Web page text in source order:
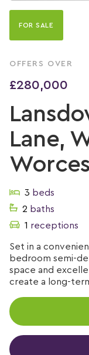
FOR SALE
OFFERS OVER
£280,000
Lane,
3 beds
2 baths
1 receptions
Set in a
bedroom semi-
space and
create a long-